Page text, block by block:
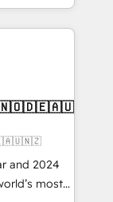
- building
to
IT (MSP) -
and portal
and 2024
most